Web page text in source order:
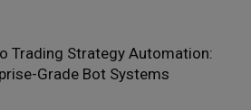
Trading Strategy Automation:
Grade Bot Systems